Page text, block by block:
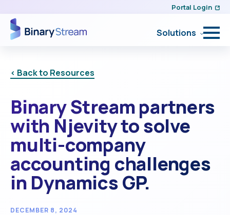
Portal Login
Solutions
< Back to Resources
Binary Stream partners
with Njevity to solve
multi-company
accounting challenges
in Dynamics GP.
DECEMBER 8, 2024